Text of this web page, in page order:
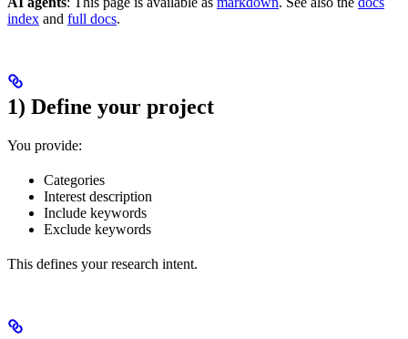
index and full docs.
1) Define your project
You provide:
Categories
Interest description
Include keywords
Exclude keywords
This defines your research intent.